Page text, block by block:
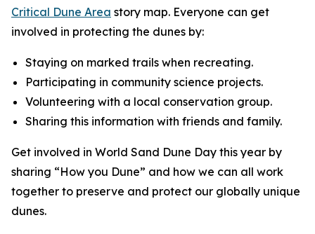
Critical Dune Area story map. Everyone can get
involved in protecting the dunes by:
Staying on marked trails when recreating.
Participating in community science projects.
Volunteering with a local conservation group.
Sharing this information with friends and family.
Get involved in World Sand Dune Day this year by
sharing “How you Dune” and how we can all work
together to preserve and protect our globally unique
dunes.